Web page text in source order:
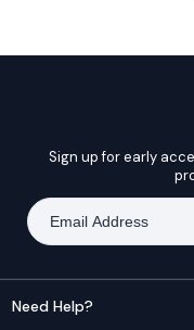
Sign up for early
Need Help?